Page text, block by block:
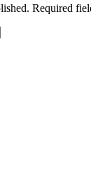
Required